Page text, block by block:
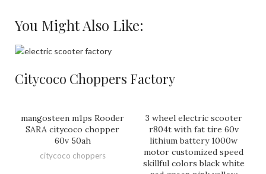
You Might Also Like:
Citycoco Choppers Factory
mangosteen m1ps Rooder
SARA citycoco chopper
60v 50ah
citycoco choppers
3 wheel electric scooter
r804t with fat tire 60v
lithium battery 1000w
motor customized speed
skillful colors black white